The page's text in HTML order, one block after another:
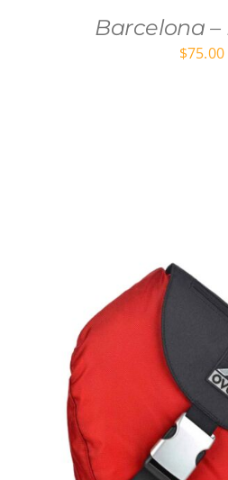
Barcelona –
$75.00